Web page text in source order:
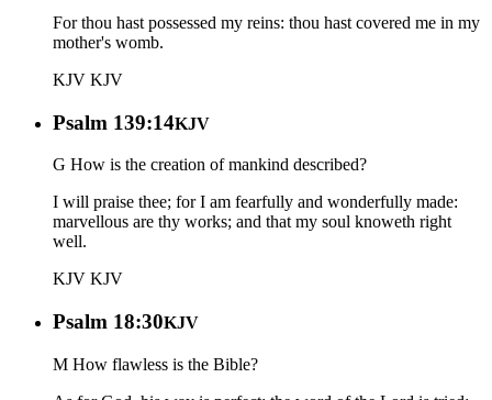
For thou hast possessed my reins: thou hast covered me in my
mother's womb.
KJV KJV
Psalm 139:14KJV
G How is the creation of mankind described?
I will praise thee; for I am fearfully and wonderfully made:
marvellous are thy works; and that my soul knoweth right
well.
KJV KJV
Psalm 18:30KJV
M How flawless is the Bible?